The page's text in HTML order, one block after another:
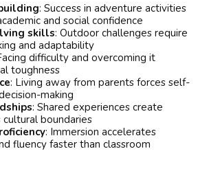
: Success in adventure activities
and social confidence
skills: Outdoor challenges require
and adaptability
difficulty and overcoming it
toughness
: Living away from parents forces self-
making
: Shared experiences create
cultural boundaries
: Immersion accelerates
fluency faster than classroom